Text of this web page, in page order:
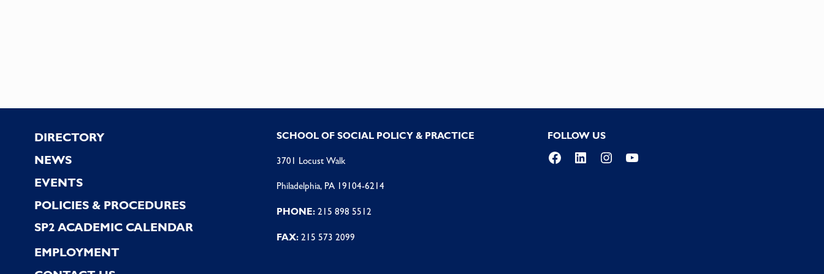
Footer
DIRECTORY
NEWS
EVENTS
POLICIES & PROCEDURES
SP2 ACADEMIC CALENDAR
EMPLOYMENT
SCHOOL OF SOCIAL POLICY & PRACTICE
3701 Locust Walk
Philadelphia, PA 19104-6214
PHONE:215 898 5512
FAX:215 573 2099
FOLLOW US
Facebook
LinkedInInstagramYouTube